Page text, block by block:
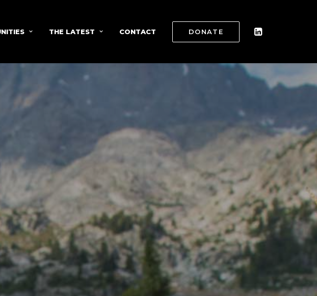
THE LATEST CONTACT DONATE